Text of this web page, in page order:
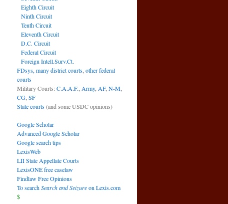
Eighth Circuit
Ninth Circuit
Tenth Circuit
Eleventh Circuit
D.C. Circuit
Federal Circuit
Foreign Intell.Surv.Ct.
FDsys, many district courts other federal
courts
Military Courts:C.A.A.F. Army, AF, N-M
CG SF
State courts(and some USDC opinions)
Google Scholar
Advanced Google Scholar
Google search tips
LexisWeb
LII State Appellate Courts
LexisONE free caselaw
Findlaw Free Opinions
To searchSearch and Seizureon Lexis.com
$